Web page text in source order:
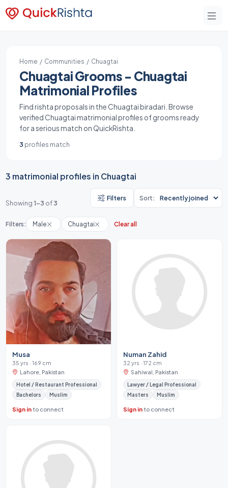
Home / Communities / Chuagtai
Chuagtai Grooms - Chuagtai
Matrimonial Profiles
Find rishta proposals in the Chuagtai biradari. Browse
verified Chuagtai matrimonial profiles of grooms ready
for a serious match on QuickRishta.
3 profiles match
3 matrimonial profiles in Chuagtai
Showing 1-3 of3
Filters Sort:
Filters: Male Chuagtai Clear all
Musa
35 yrs · 169 cm
Lahore, Pakistan
Hotel / Restaurant Professional
Bachelors
Muslim
Sign into connect
Numan Zahid
32 yrs · 172 cm
Sahiwal, Pakistan
Lawyer / Legal Professional
Masters
Muslim
Sign into connect